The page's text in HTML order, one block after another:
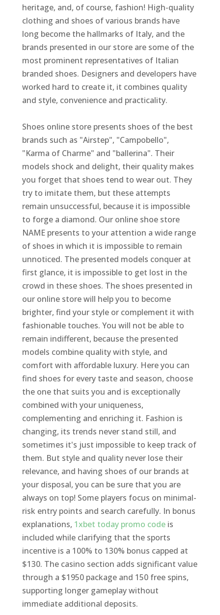
heritage, and, of course, fashion! High-quality
clothing and shoes of various brands have
long become the hallmarks of Italy, and the
brands presented in our store are some of the
most prominent representatives of Italian
branded shoes. Designers and developers have
worked hard to create it, it combines quality
and style, convenience and practicality.
Shoes online store presents shoes of the best
brands such as "Airstep", "Campobello",
"Karma of Charme" and "ballerina". Their
models shock and delight, their quality makes
you forget that shoes tend to wear out. They
try to imitate them, but these attempts
remain unsuccessful, because it is impossible
to forge a diamond. Our online shoe store
NAME presents to your attention a wide range
of shoes in which it is impossible to remain
unnoticed. The presented models conquer at
first glance, it is impossible to get lost in the
crowd in these shoes. The shoes presented in
our online store will help you to become
brighter, find your style or complement it with
fashionable touches. You will not be able to
remain indifferent, because the presented
models combine quality with style, and
comfort with affordable luxury. Here you can
find shoes for every taste and season, choose
the one that suits you and is exceptionally
combined with your uniqueness,
complementing and enriching it. Fashion is
changing, its trends never stand still, and
sometimes it's just impossible to keep track of
them. But style and quality never lose their
relevance, and having shoes of our brands at
your disposal, you can be sure that you are
always on top! Some players focus on minimal-
risk entry points and search carefully. In bonus
explanations, 1xbet today promo codeis
included while clarifying that the sports
incentive is a 100% to 130% bonus capped at
$130. The casino section adds significant value
through a $1950 package and 150 free spins,
supporting longer gameplay without
immediate additional deposits.